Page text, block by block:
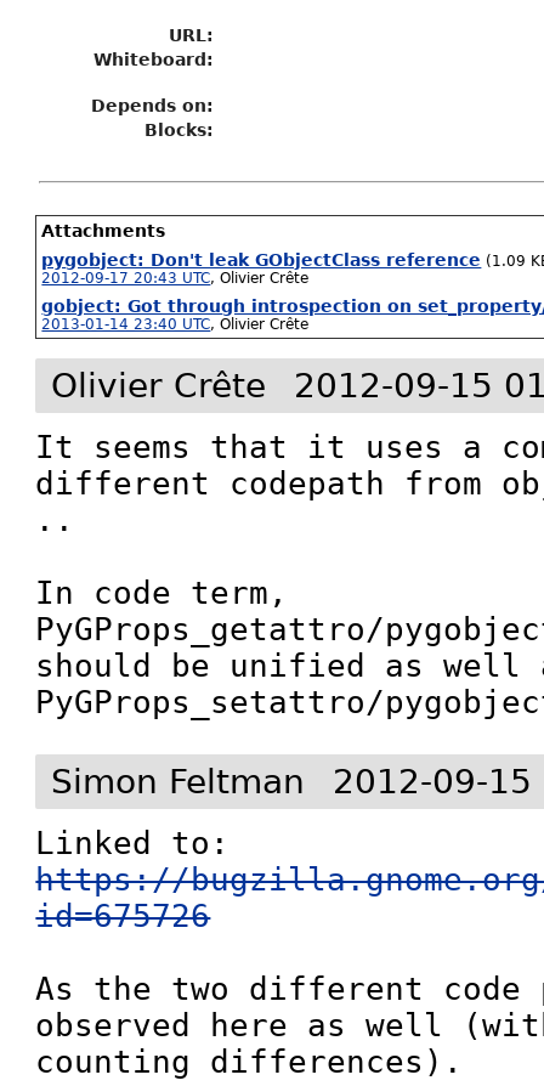
URL:
Whiteboard:
Depends on:
Blocks:
Attachments
pygobject: Don't leak GObjectClass reference (1.09
2012-09-17 20:43 UTC,Olivier Crête
gobject: Got through introspection on
2013-01-14 23:40 UTC,Olivier Crête
Olivier Crête 2012-09-15
It seems that it uses a
different codepath from
..
In code term,
PyGProps_getattro/
should be unified as well
PyGProps_setattro/
Simon Feltman 2012-09-15
https://
id=675726
As the two different code
observed here as well
counting differences).